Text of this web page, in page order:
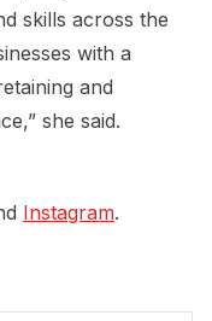
skills across the
with a
and
she said.
Instagram.